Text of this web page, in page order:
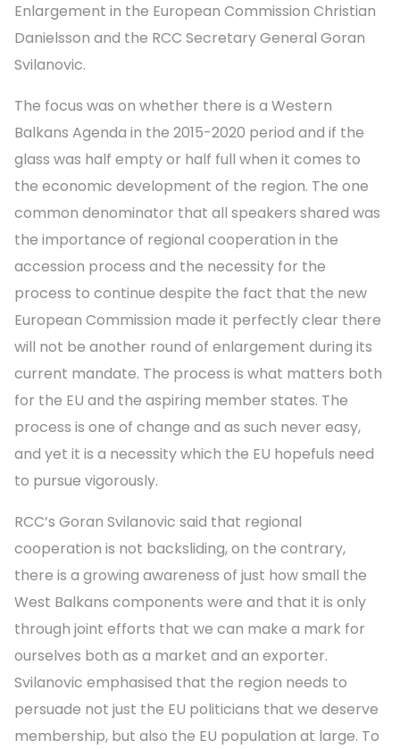
Enlargement in the European Commission Christian
Danielsson and the RCC Secretary General Goran
Svilanovic.
The focus was on whether there is a Western
Balkans Agenda in the 2015-2020 period and if the
glass was half empty or half full when it comes to
the economic development of the region. The one
common denominator that all speakers shared was
the importance of regional cooperation in the
accession process and the necessity for the
process to continue despite the fact that the new
European Commission made it perfectly clear there
will not be another round of enlargement during its
current mandate. The process is what matters both
for the EU and the aspiring member states. The
process is one of change and as such never easy,
and yet it is a necessity which the EU hopefuls need
to pursue vigorously.
RCC’s Goran Svilanovic said that regional
cooperation is not backsliding, on the contrary,
there is a growing awareness of just how small the
West Balkans components were and that it is only
through joint efforts that we can make a mark for
ourselves both as a market and an exporter.
Svilanovic emphasised that the region needs to
persuade not just the EU politicians that we deserve
membership, but also the EU population at large. To